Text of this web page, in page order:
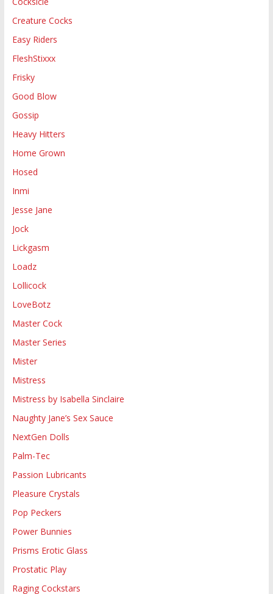
Creature Cocks
Easy Riders
FleshStixxx
Frisky
Good Blow
Gossip
Heavy Hitters
Home Grown
Hosed
Inmi
Jesse Jane
Jock
Lickgasm
Loadz
Lollicock
LoveBotz
Master Cock
Master Series
Mister
Mistress
Mistress by Isabella Sinclaire
Naughty Jane’s Sex Sauce
NextGen Dolls
Palm-Tec
Passion Lubricants
Pleasure Crystals
Pop Peckers
Power Bunnies
Prisms Erotic Glass
Prostatic Play
Raging Cockstars